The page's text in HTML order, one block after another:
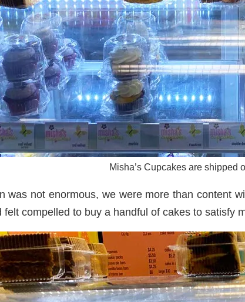
Misha’s Cupcakes are shipped
was not enormous, we were more than content
felt compelled to buy a handful of cakes to satisfy